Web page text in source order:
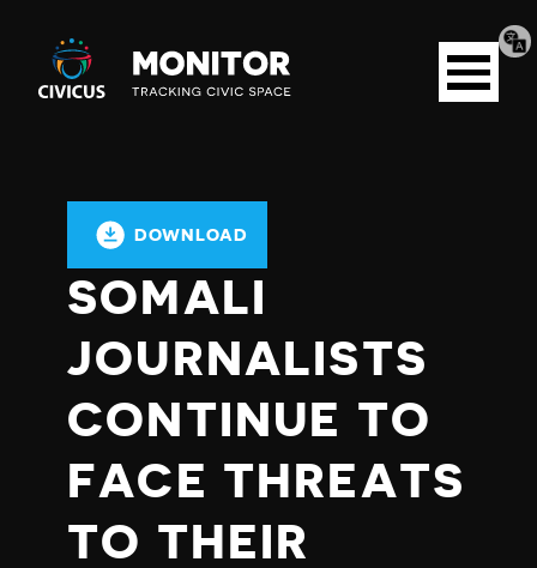
Civicus
Monitor
Open
menu
DOWNLOAD
SOMALI
JOURNALISTS
CONTINUE TO
FACE THREATS
TO THEIR